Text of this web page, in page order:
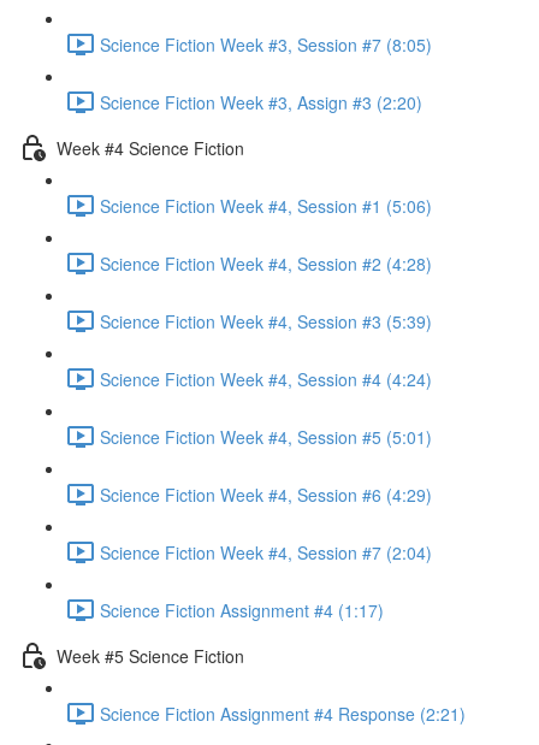
Science Fiction Week #3, Session #7 (8:05)
Science Fiction Week #3, Assign #3 (2:20)
Week #4 Science Fiction
Science Fiction Week #4, Session #1 (5:06)
Science Fiction Week #4, Session #2 (4:28)
Science Fiction Week #4, Session #3 (5:39)
Science Fiction Week #4, Session #4 (4:24)
Science Fiction Week #4, Session #5 (5:01)
Science Fiction Week #4, Session #6 (4:29)
Science Fiction Week #4, Session #7 (2:04)
Science Fiction Assignment #4 (1:17)
Week #5 Science Fiction
Science Fiction Assignment #4 Response (2:21)